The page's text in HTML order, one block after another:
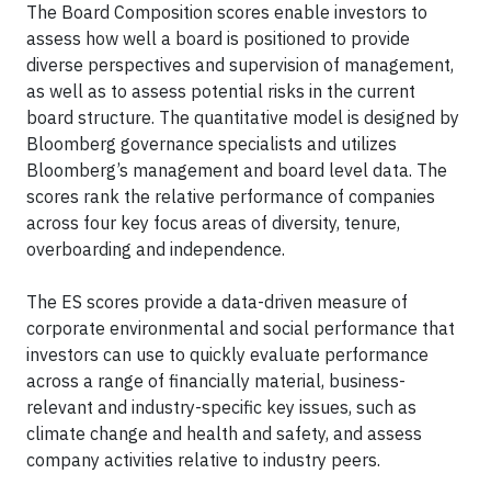
The Board Composition scores enable investors to
assess how well a board is positioned to provide
diverse perspectives and supervision of management,
as well as to assess potential risks in the current
board structure. The quantitative model is designed by
Bloomberg governance specialists and utilizes
Bloomberg’s management and board level data. The
scores rank the relative performance of companies
across four key focus areas of diversity, tenure,
overboarding and independence.
The ES scores provide a data-driven measure of
corporate environmental and social performance that
investors can use to quickly evaluate performance
across a range of financially material, business-
relevant and industry-specific key issues, such as
climate change and health and safety, and assess
company activities relative to industry peers.